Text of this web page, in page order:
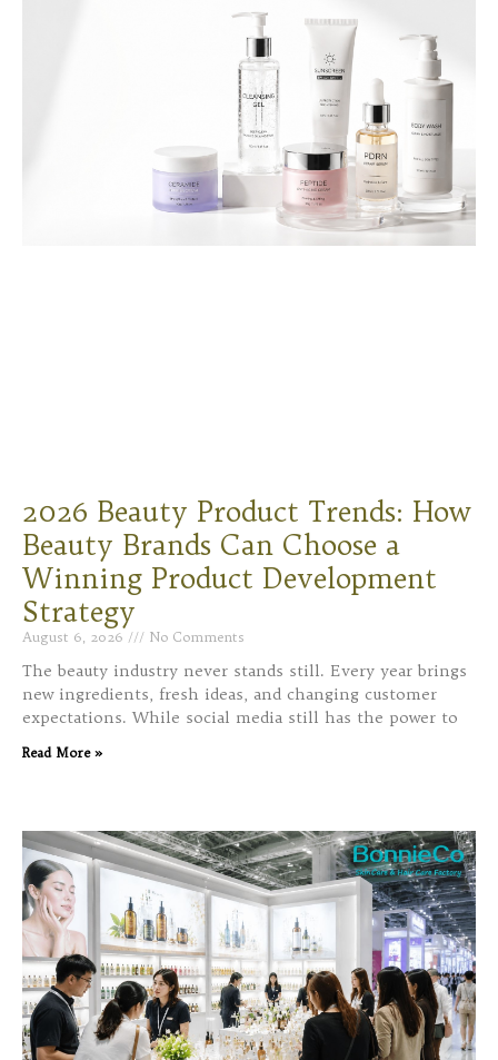
2026 Beauty Product Trends: How
Beauty Brands Can Choose a
Winning Product Development
Strategy
August 6, 2026 No Comments
The beauty industry never stands still. Every year brings
new ingredients, fresh ideas, and changing customer
expectations. While social media still has the power to
Read More »